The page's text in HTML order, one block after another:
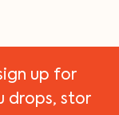
up for
drops, stor